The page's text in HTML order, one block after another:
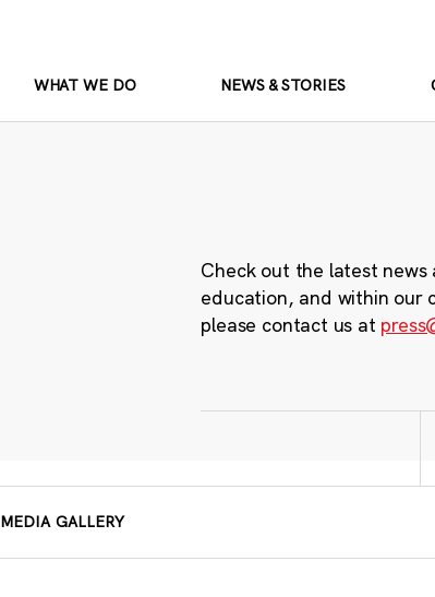
WHAT WE DO NEWS & STORIES
Check out the latest news
education, and within our
please contact us at
MEDIA GALLERY